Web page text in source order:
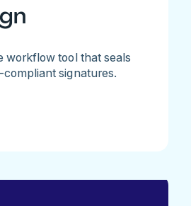
workflow tool that seals
signatures.